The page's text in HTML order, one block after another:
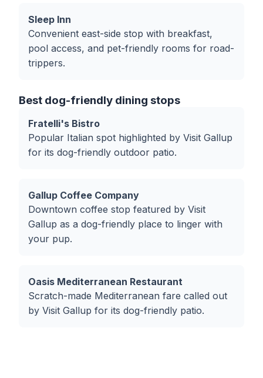
Sleep Inn
Convenient east-side stop with breakfast,
pool access, and pet-friendly rooms for road-
trippers.
Best dog-friendly dining stops
Fratelli's Bistro
Popular Italian spot highlighted by Visit Gallup
for its dog-friendly outdoor patio.
Gallup Coffee Company
Downtown coffee stop featured by Visit
Gallup as a dog-friendly place to linger with
your pup.
Oasis Mediterranean Restaurant
Scratch-made Mediterranean fare called out
by Visit Gallup for its dog-friendly patio.